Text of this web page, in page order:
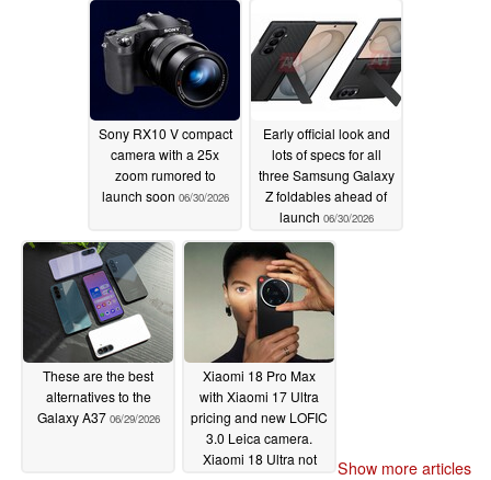
Sony RX10 V compact
camera with a 25x
zoom rumored to
launch soon 06/30/2026
Early official look and
lots of specs for all
three Samsung Galaxy
Z foldables ahead of
launch 06/30/2026
These are the best
alternatives to the
Galaxy A37 06/29/2026
Xiaomi 18 Pro Max
with Xiaomi 17 Ultra
pricing and new LOFIC
3.0 Leica camera.
Xiaomi 18 Ultra not
Show more articles